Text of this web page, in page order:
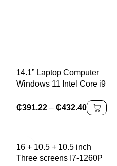
14.1” Laptop Computer
Windows 11 Intel Core i9
2TB SSD Laptops Office
Study Gaming Notebook
₵391.22 – ₵432.40
16 + 10.5 + 10.5 inch
Three screens I7-1260P